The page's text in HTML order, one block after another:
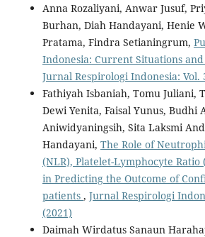
Anna Rozaliyani, Anwar Jusuf,
Burhan, Diah Handayani, Henie
Pratama, Findra Setianingrum,
Indonesia: Current Situations
Jurnal Respirologi Indonesia: Vol.
Fathiyah Isbaniah, Tomu Juliani,
Dewi Yenita, Faisal Yunus, Budhi
Aniwidyaningsih, Sita Laksmi
Handayani, The Role of
(NLR), Platelet-Lymphocyte Ratio
in Predicting the Outcome of
patients , Jurnal Respirologi
(2021)
Daimah Wirdatus Sanaun